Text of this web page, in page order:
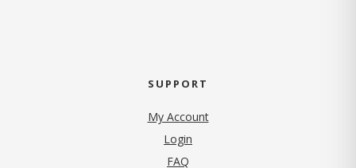
SUPPORT
My Account
Login
FAQ